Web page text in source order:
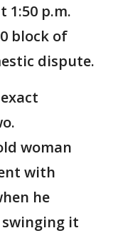
1:50 p.m.
block of
dispute.
woman
with
he
it